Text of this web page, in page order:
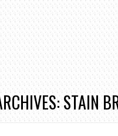
STAIN